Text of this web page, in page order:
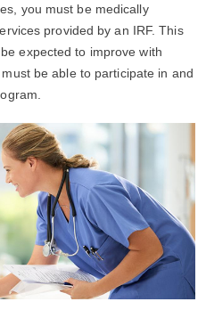
you must be medically
provided by an IRF. This
expected to improve with
be able to participate in and